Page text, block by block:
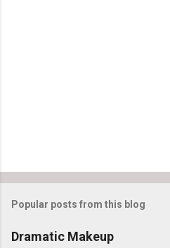
Popular posts from this blog
Dramatic Makeup